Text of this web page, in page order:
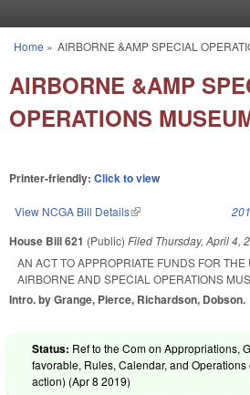
You are here
Home » AIRBORNE &AMP SPECIAL
AIRBORNE &AMP
OPERATIONS
Printer-friendly: Click to view
View NCGA Bill Details(link is external)
House Bill 621 (Public) Filed Thursday, April 4,
AN ACT TO APPROPRIATE FUNDS FOR THE
AIRBORNE AND SPECIAL OPERATIONS
Intro. by Grange, Pierce, Richardson, Dobson.
Status: Ref to the Com on Appropriations,
favorable, Rules, Calendar, and
action) (Apr 8 2019)